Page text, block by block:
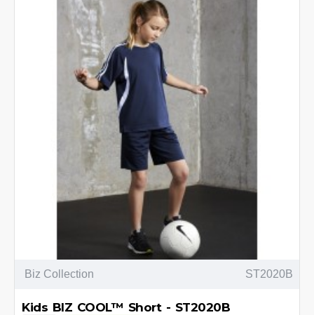
Biz Collection ST2020B
Kids BIZ COOL™ Short - ST2020B